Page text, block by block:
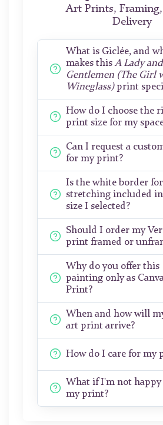
Art Prints,
Delivery
What is Giclée, and
makes thisA Lady
Gentlemen (The Girl
Wineglass)print
How do I choose the
print size for my
Can I request a
for my print?
Is the white border for
stretching included
size I selected?
Should I order my
print framed or
Why do you offer this
painting only as
Print?
When and how will
art print arrive?
How do I care for my
What if I'm not
my print?